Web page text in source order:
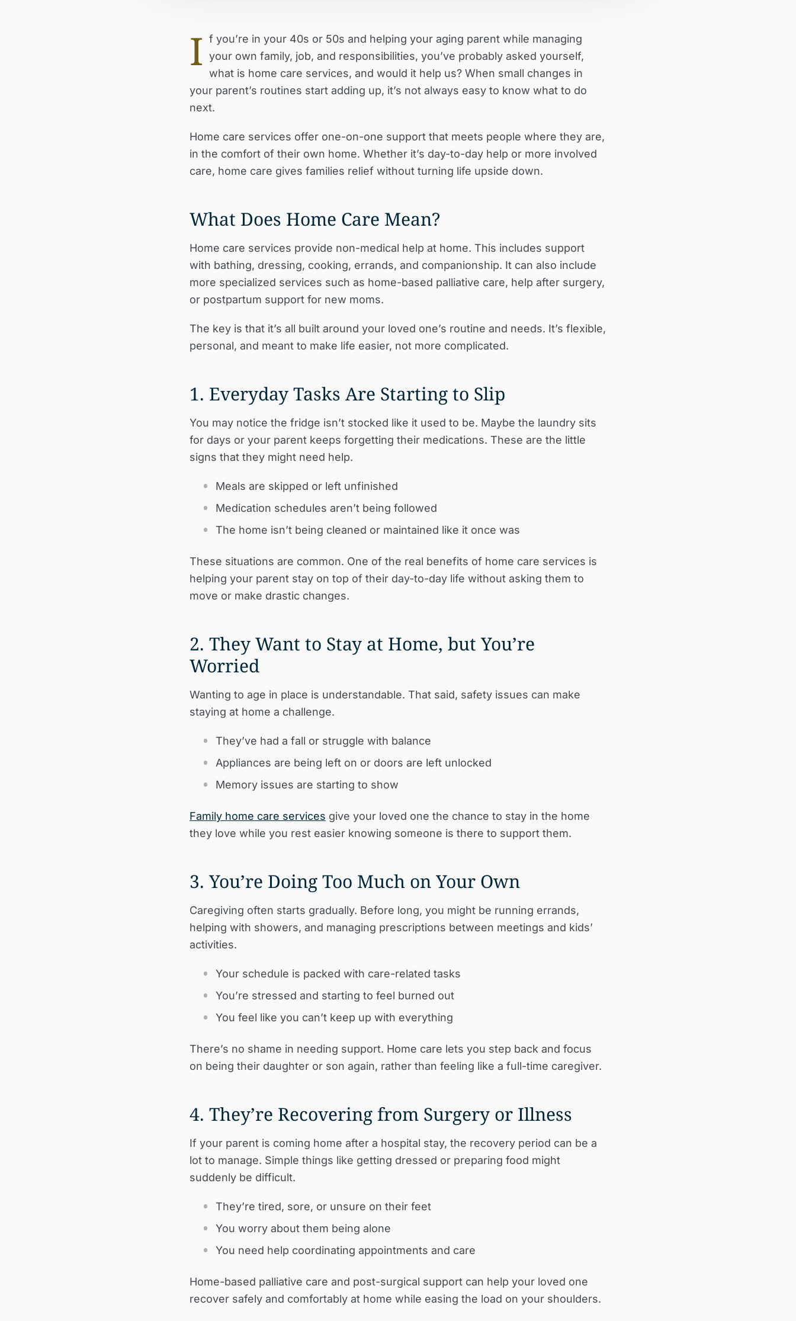
I f you’re in your 40s or 50s and helping your aging parent while managing
your own family, job, and responsibilities, you’ve probably asked yourself,
what is home care services, and would it help us?When small changes in
your parent’s routines start adding up, it’s not always easy to know what to do
next.
Home care services offer one-on-one support that meets people where they are,
in the comfort of their own home. Whether it’s day-to-day help or more involved
care, home care gives families relief without turning life upside down.
What Does Home Care Mean?
Home care services provide non-medical help at home. This includes support
with bathing, dressing, cooking, errands, and companionship. It can also include
more specialized services such as home-based palliative care, help after surgery,
or postpartum support for new moms.
The key is that it’s all built around your loved one’s routine and needs. It’s flexible,
personal, and meant to make life easier, not more complicated.
1. Everyday Tasks Are Starting to Slip
You may notice the fridge isn’t stocked like it used to be. Maybe the laundry sits
for days or your parent keeps forgetting their medications. These are the little
signs that they might need help.
Meals are skipped or left unfinished
Medication schedules aren’t being followed
The home isn’t being cleaned or maintained like it once was
These situations are common. One of the real benefits of home care services is
helping your parent stay on top of their day-to-day life without asking them to
move or make drastic changes.
2. They Want to Stay at Home, but You’re
Worried
Wanting to age in place is understandable. That said, safety issues can make
staying at home a challenge.
They’ve had a fall or struggle with balance
Appliances are being left on or doors are left unlocked
Memory issues are starting to show
Family home care services give your loved one the chance to stay in the home
they love while you rest easier knowing someone is there to support them.
3. You’re Doing Too Much on Your Own
Caregiving often starts gradually. Before long, you might be running errands,
helping with showers, and managing prescriptions between meetings and kids’
activities.
Your schedule is packed with care-related tasks
You’re stressed and starting to feel burned out
You feel like you can’t keep up with everything
There’s no shame in needing support. Home care lets you step back and focus
on being their daughter or son again, rather than feeling like a full-time caregiver.
4. They’re Recovering from Surgery or Illness
If your parent is coming home after a hospital stay, the recovery period can be a
lot to manage. Simple things like getting dressed or preparing food might
suddenly be difficult.
They’re tired, sore, or unsure on their feet
You worry about them being alone
You need help coordinating appointments and care
Home-based palliative care and post-surgical support can help your loved one
recover safely and comfortably at home while easing the load on your shoulders.